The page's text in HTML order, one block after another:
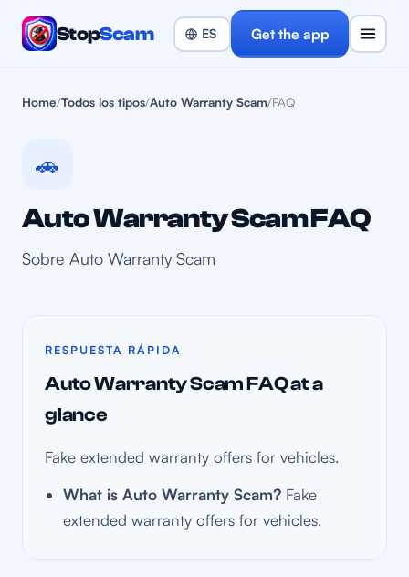
StopScam Get the app
Home/Todos los tipos/Auto Warranty Scam/FAQ
🚗
Auto Warranty Scam FAQ
Sobre Auto Warranty Scam
RESPUESTA RÁPIDA
Auto Warranty Scam FAQ at a
glance
Fake extended warranty offers for vehicles.
What is Auto Warranty Scam? Fake
extended warranty offers for vehicles.